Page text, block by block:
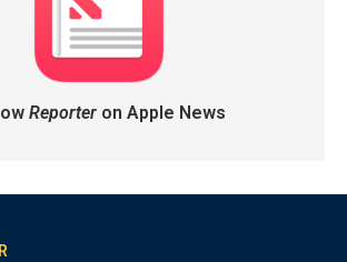
Reporteron Apple News